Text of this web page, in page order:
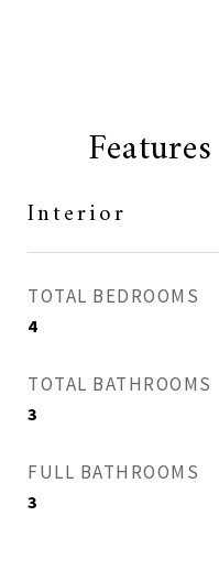
Interior
TOTAL BEDROOMS
4
TOTAL BATHROOMS
3
FULL BATHROOMS
3